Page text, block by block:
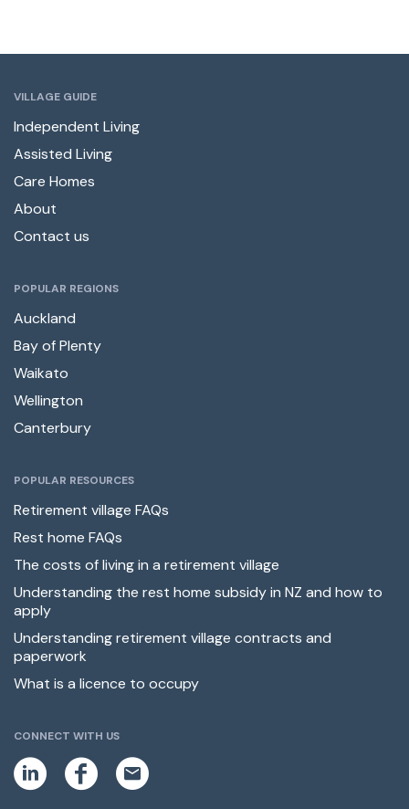
VILLAGE GUIDE
Independent Living
Assisted Living
Care Homes
About
Contact us
POPULAR REGIONS
Auckland
Bay of Plenty
Waikato
Wellington
Canterbury
POPULAR RESOURCES
Retirement village FAQs
Rest home FAQs
The costs of living in a retirement village
Understanding the rest home subsidy in NZ and how to
apply
Understanding retirement village contracts and
paperwork
What is a licence to occupy
CONNECT WITH US
i a m